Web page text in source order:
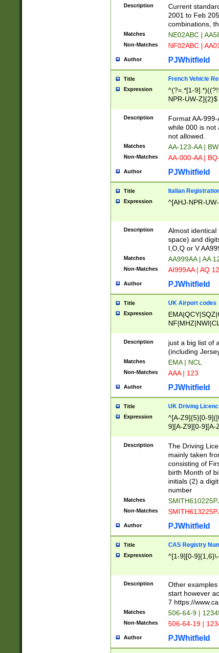
Description
Current
2001 to Feb
combinations,
Matches NE02ABC |
Non-Matches NF02ABC |
Author PJWhitfield
Title French Vehicle
Expression
^(?=.*[1-
NPR-UW-Z]{2}$
Description
Format AA-
while 000 is not
not allowed.
Matches AA-123-AA |
Non-Matches AA-000-AA |
Author PJWhitfield
Title Italian
Expression ^[AHJ-NPR-
Description
Almost
space) and
I,O,Q or V
Matches AA999AA | AA
Non-Matches AI999AA | AQ
Author PJWhitfield
Title UK Airport codes
Expression
Description
just a big list of
(including
Matches EMA | NCL
Non-Matches AAA | 123
Author PJWhitfield
Title UK Driving
Expression
^[A-Z9]{5}[0-
9][A-Z9][0-9][A-
Description
The Driving
mainly taken
consisting of
birth Month of
initials (2) a
number
Matches
Non-Matches
Author PJWhitfield
Title CAS Registry
Expression ^[1-9][0-
Description
Other
start however
7 https://
Matches 506-64-9 |
Non-Matches 506-64-19 |
Author PJWhitfield